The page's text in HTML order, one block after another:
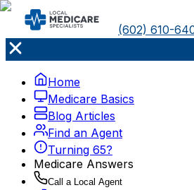
(602) 610-
Home
Medicare Basics
Blog Articles
Find an Agent
Turning 65?
Medicare Answers
Call a Local Agent